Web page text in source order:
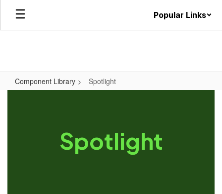
Skip
main
Popular Links
Component Library Spotlight
Spotlight